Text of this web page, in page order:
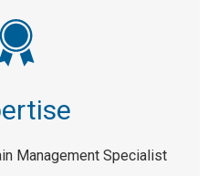
Management Specialist